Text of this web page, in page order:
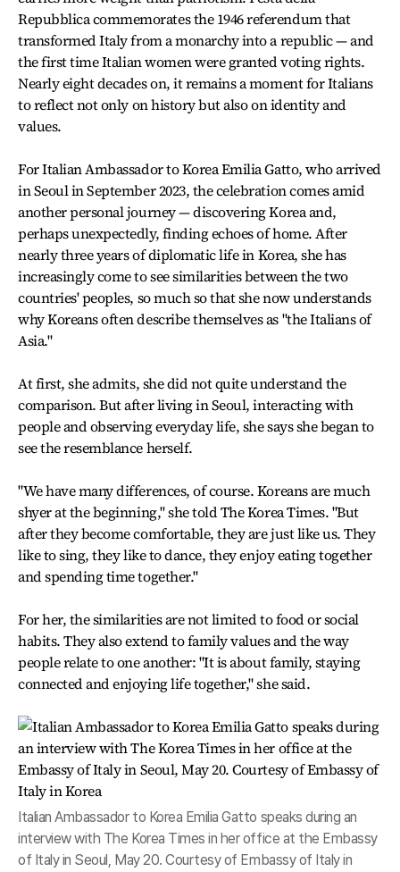
Repubblica commemorates the 1946 referendum that
transformed Italy from a monarchy into a republic — and
the first time Italian women were granted voting rights.
Nearly eight decades on, it remains a moment for Italians
to reflect not only on history but also on identity and
values.
For Italian Ambassador to Korea Emilia Gatto, who arrived
in Seoul in September 2023, the celebration comes amid
another personal journey — discovering Korea and,
perhaps unexpectedly, finding echoes of home. After
nearly three years of diplomatic life in Korea, she has
increasingly come to see similarities between the two
countries' peoples, so much so that she now understands
why Koreans often describe themselves as "the Italians of
Asia."
At first, she admits, she did not quite understand the
comparison. But after living in Seoul, interacting with
people and observing everyday life, she says she began to
see the resemblance herself.
"We have many differences, of course. Koreans are much
shyer at the beginning," she told The Korea Times. "But
after they become comfortable, they are just like us. They
like to sing, they like to dance, they enjoy eating together
and spending time together."
For her, the similarities are not limited to food or social
habits. They also extend to family values and the way
people relate to one another: "It is about family, staying
connected and enjoying life together," she said.
Italian Ambassador to Korea Emilia Gatto speaks during an
interview with The Korea Times in her office at the Embassy
of Italy in Seoul, May 20. Courtesy of Embassy of Italy in